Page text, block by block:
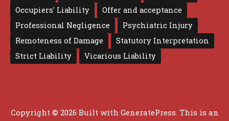
Occupiers' Liability
Offer and acceptance
Professional Negligence
Psychiatric Injury
Remoteness of Damage
Statutory Interpretation
Strict Liability
Vicarious Liability
Copyright © 2026 Built with GeneratePress . This is an